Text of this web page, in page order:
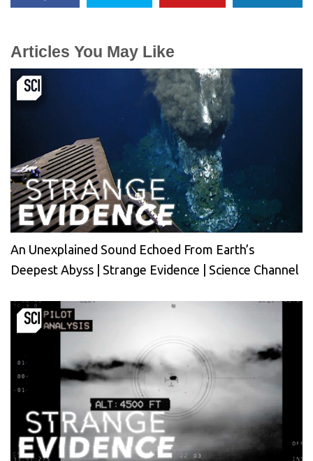
Articles You May Like
An Unexplained Sound Echoed From Earth’s
Deepest Abyss | Strange Evidence | Science Channel